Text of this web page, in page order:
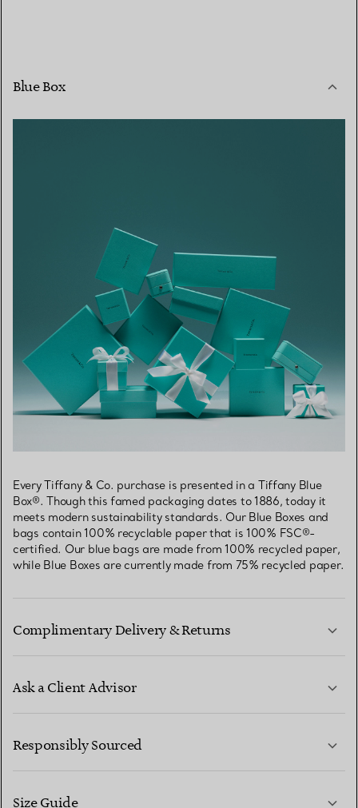
Blue Box
Every Tiffany & Co. purchase is presented in a Tiffany Blue
Box®. Though this famed packaging dates to 1886, today it
meets modern sustainability standards. Our Blue Boxes and
bags contain 100% recyclable paper that is 100% FSC®-
certified. Our blue bags are made from 100% recycled paper,
while Blue Boxes are currently made from 75% recycled paper.
Complimentary Delivery & Returns
Ask a Client Advisor
Responsibly Sourced
Size Guide